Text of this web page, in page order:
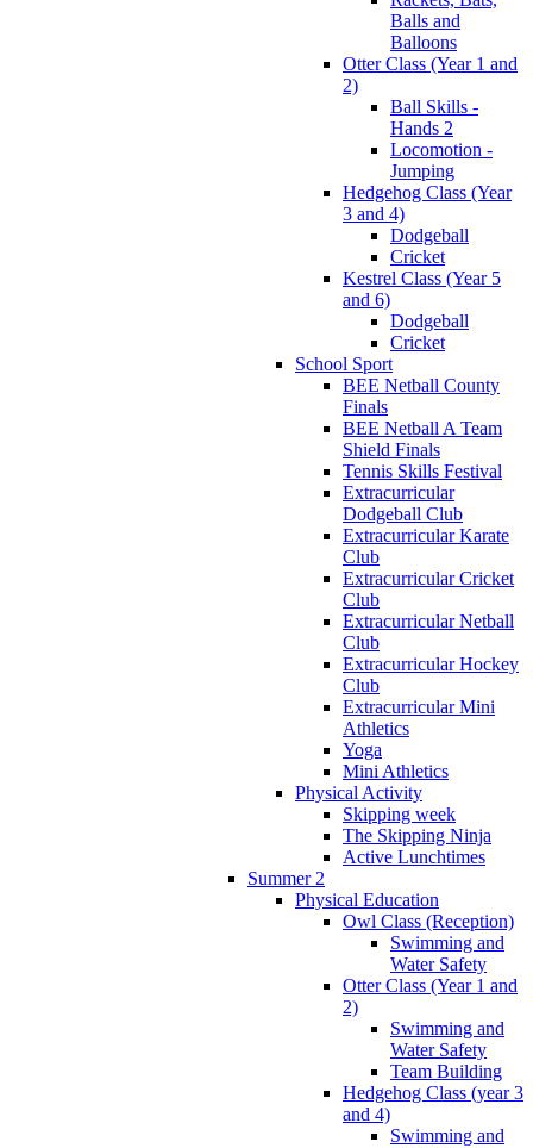
Balls and
Balloons
Otter Class (Year 1 and
2)
Ball Skills -
Hands 2
Locomotion -
Jumping
Hedgehog Class (Year
3 and 4)
Dodgeball
Cricket
Kestrel Class (Year 5
and 6)
Dodgeball
Cricket
School Sport
BEE Netball County
Finals
BEE Netball A Team
Shield Finals
Tennis Skills Festival
Extracurricular
Dodgeball Club
Extracurricular Karate
Club
Extracurricular Cricket
Club
Extracurricular Netball
Club
Extracurricular Hockey
Club
Extracurricular Mini
Athletics
Yoga
Mini Athletics
Physical Activity
Skipping week
The Skipping Ninja
Active Lunchtimes
Summer 2
Physical Education
Owl Class (Reception)
Swimming and
Water Safety
Otter Class (Year 1 and
2)
Swimming and
Water Safety
Team Building
Hedgehog Class (year 3
and 4)
Swimming and